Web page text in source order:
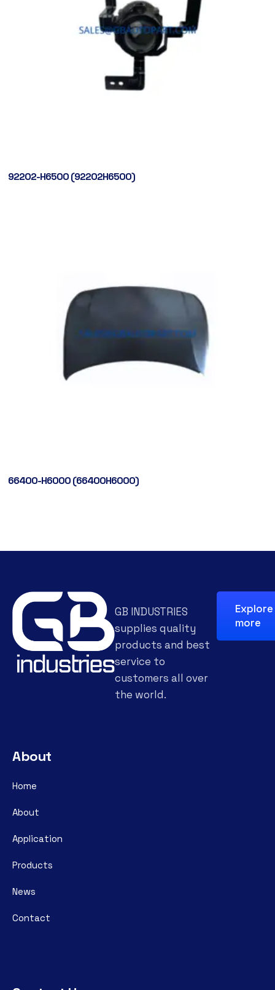
92202-H6500 (92202H6500)
66400-H6000 (66400H6000)
GB INDUSTRIES
supplies quality
products and best
service to
customers all over
the world.
Explore
more
About
Home
About
Application
Products
News
Contact